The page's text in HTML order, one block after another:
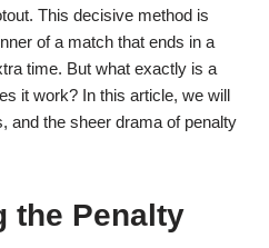
This decisive method is
of a match that ends in a
time. But what exactly is a
it work? In this article, we will
and the sheer drama of penalty
the Penalty